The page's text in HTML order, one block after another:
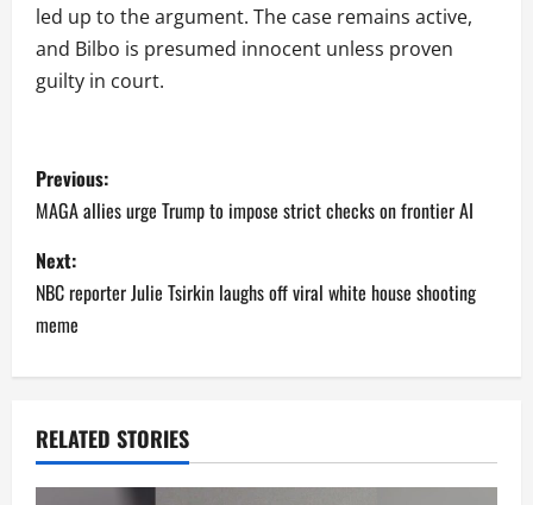
led up to the argument. The case remains active,
and Bilbo is presumed innocent unless proven
guilty in court.
P
o
s
t
n
a
v
Previous:
MAGA allies urge Trump to impose strict checks on frontier AI
Next:
NBC reporter Julie Tsirkin laughs off viral white house shooting
meme
RELATED STORIES